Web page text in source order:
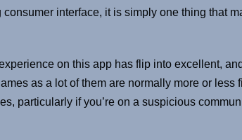
interface, it is simply one thing that
on this app has flip into excellent,
as a lot of them are normally more or less
particularly if you’re on a suspicious